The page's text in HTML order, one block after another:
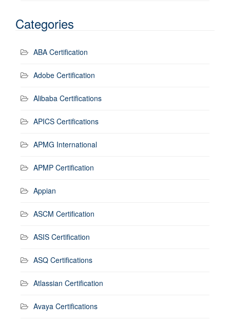
Categories
ABA Certification
Adobe Certification
Alibaba Certifications
APICS Certifications
APMG International
APMP Certification
Appian
ASCM Certification
ASIS Certification
ASQ Certifications
Atlassian Certification
Avaya Certifications